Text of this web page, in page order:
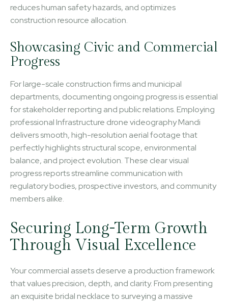
reduces human safety hazards, and optimizes
construction resource allocation.
Showcasing Civic and Commercial
Progress
For large-scale construction firms and municipal
departments, documenting ongoing progress is essential
for stakeholder reporting and public relations. Employing
professional Infrastructure drone videography Mandi
delivers smooth, high-resolution aerial footage that
perfectly highlights structural scope, environmental
balance, and project evolution. These clear visual
progress reports streamline communication with
regulatory bodies, prospective investors, and community
members alike.
Securing Long-Term Growth
Through Visual Excellence
Your commercial assets deserve a production framework
that values precision, depth, and clarity. From presenting
an exquisite bridal necklace to surveying a massive